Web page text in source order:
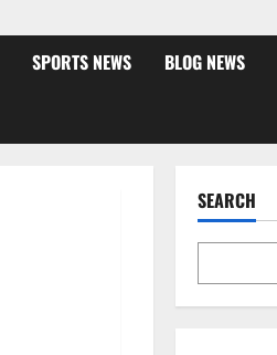
SPORTS NEWS BLOG NEWS
SEARCH